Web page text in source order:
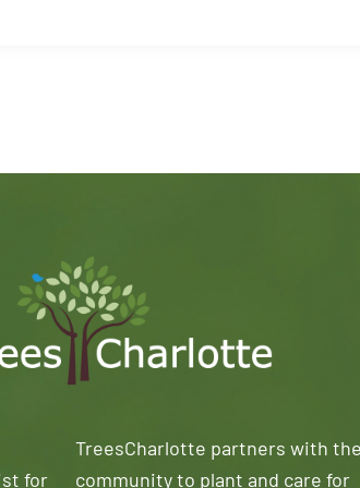
for
TreesCharlotte partners with
community to plant and care for